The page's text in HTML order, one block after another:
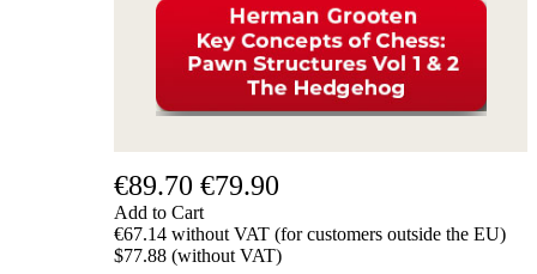
€89.70 €79.90
Add to Cart
€67.14 without VAT (for customers outside the EU)
$77.88 (without VAT)